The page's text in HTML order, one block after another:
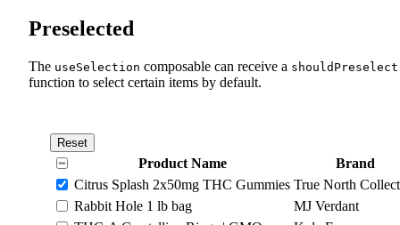
Preselected
The useSelection composable can receive a shouldPreselect
function to select certain items by default.
Reset
Product Name
Brand
Citrus Splash 2x50mg THC Gummies True North
Rabbit Hole 1 lb bag
MJ Verdant